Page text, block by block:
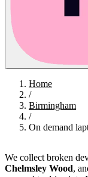
Home
/
Birmingham
/
On demand
We collect broken
Chelmsley Wood,